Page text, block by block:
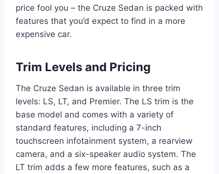
price fool you – the Cruze Sedan is packed with
features that you’d expect to find in a more
expensive car.
Trim Levels and Pricing
The Cruze Sedan is available in three trim
levels: LS, LT, and Premier. The LS trim is the
base model and comes with a variety of
standard features, including a 7-inch
touchscreen infotainment system, a rearview
camera, and a six-speaker audio system. The
LT trim adds a few more features, such as a